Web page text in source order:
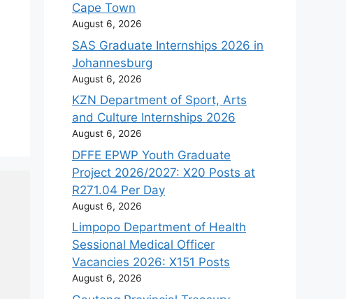
Cape Town
August 6, 2026
SAS Graduate Internships 2026 in
Johannesburg
August 6, 2026
KZN Department of Sport, Arts
and Culture Internships 2026
August 6, 2026
DFFE EPWP Youth Graduate
Project 2026/2027: X20 Posts at
R271.04 Per Day
August 6, 2026
Limpopo Department of Health
Sessional Medical Officer
Vacancies 2026: X151 Posts
August 6, 2026